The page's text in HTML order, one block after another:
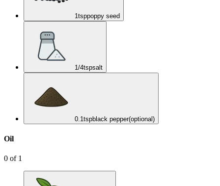
1tsppoppy seed
1/4tspsalt
0.1tspblack pepper(optional)
Oil
0 of 1